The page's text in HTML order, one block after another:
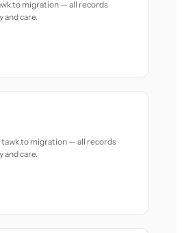
migration — all records
and care.
tawk.to migration — all records
and care.